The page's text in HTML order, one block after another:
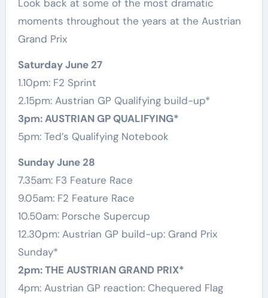
Look back at some of the most dramatic
moments throughout the years at the Austrian
Grand Prix
Saturday June 27
1.10pm: F2 Sprint
2.15pm: Austrian GP Qualifying build-up*
3pm: AUSTRIAN GP QUALIFYING*
5pm: Ted’s Qualifying Notebook
Sunday June 28
7.35am: F3 Feature Race
9.05am: F2 Feature Race
10.50am: Porsche Supercup
12.30pm: Austrian GP build-up: Grand Prix
Sunday*
2pm: THE AUSTRIAN GRAND PRIX*
4pm: Austrian GP reaction: Chequered Flag